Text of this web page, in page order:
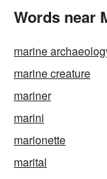
Words near
marine
marine creature
mariner
marini
marionette
marital